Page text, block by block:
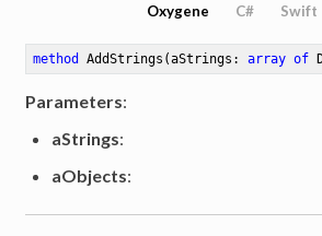
Oxygene C# Swift
method AddStrings (aStrings: array of
Parameters:
aStrings:
aObjects: